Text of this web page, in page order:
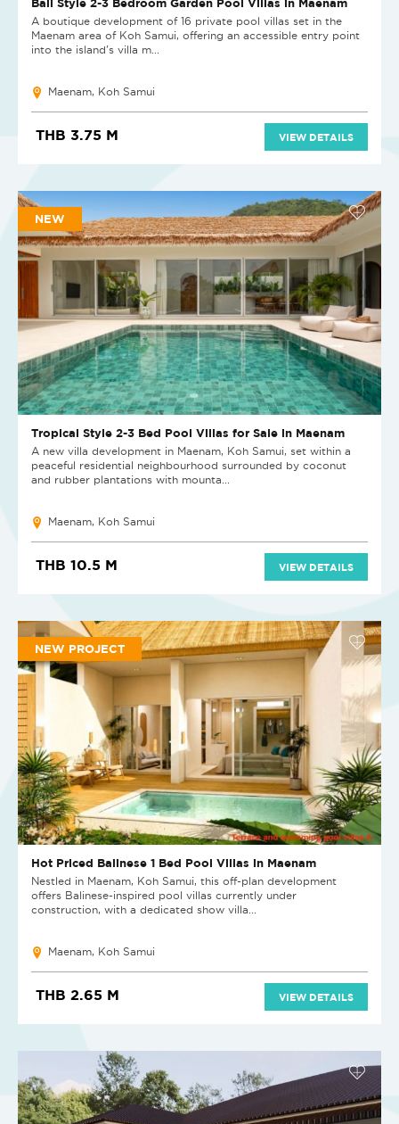
A boutique development of 16 private pool villas set in the
Maenam area of Koh Samui, offering an accessible entry point
into the island's villa m...
Maenam, Koh Samui
THB 3.75 M VIEW DETAILS
NEW
Tropical Style 2-3 Bed Pool Villas for Sale in Maenam
A new villa development in Maenam, Koh Samui, set within a
peaceful residential neighbourhood surrounded by coconut
and rubber plantations with mounta...
Maenam, Koh Samui
THB 10.5 M VIEW DETAILS
NEW PROJECT
Hot Priced Balinese 1 Bed Pool Villas in Maenam
Nestled in Maenam, Koh Samui, this off-plan development
offers Balinese-inspired pool villas currently under
construction, with a dedicated show villa...
Maenam, Koh Samui
THB 2.65 M VIEW DETAILS